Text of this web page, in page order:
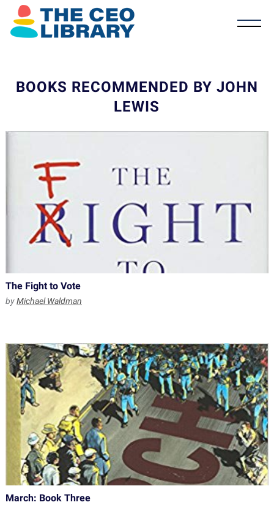
BOOKS RECOMMENDED BY JOHN
LEWIS
The Fight to Vote
byMichael Waldman
March: Book Three